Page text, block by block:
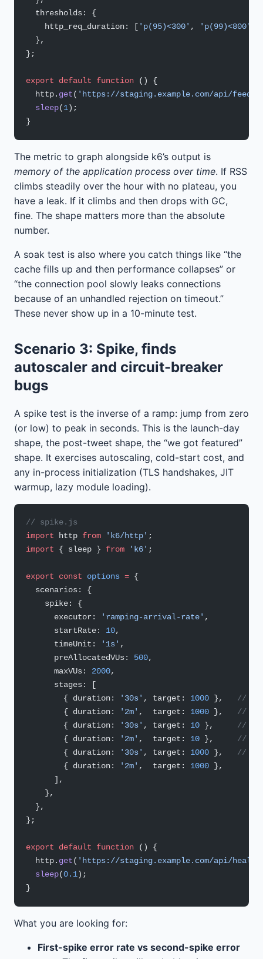
  thresholds: {
    http_req_duration: [
'p(95)<300' , 'p(99)<800'
  },
};
export default function () {
  http.
get( 'https://staging.example.com/api/feed'
  sleep
(1);
}
The metric to graph alongside k6’s output is
memory of the application process over time. If RSS
climbs steadily over the hour with no plateau, you
have a leak. If it climbs and then drops with GC,
fine. The shape matters more than the absolute
number.
A soak test is also where you catch things like “the
cache fills up and then performance collapses” or
“the connection pool slowly leaks connections
because of an unhandled rejection on timeout.”
These never show up in a 10-minute test.
Scenario 3: Spike, finds
autoscaler and circuit-breaker
bugs
A spike test is the inverse of a ramp: jump from zero
(or low) to peak in seconds. This is the launch-day
shape, the post-tweet shape, the “we got featured”
shape. It exercises autoscaling, cold-start cost, and
any in-process initialization (TLS handshakes, JIT
warmup, lazy module loading).
// spike.js
import http from 'k6/http' ;
import { sleep } from 'k6' ;
export const options = {
  scenarios: {
    spike: {
      executor:
'ramping-arrival-rate' ,
      startRate:
10,
      timeUnit:
'1s' ,
      preAllocatedVUs:
500,
      maxVUs:
2000,
      stages: [
        { duration:
'30s' , target: 1000 }, //
        { duration:
'2m' ,  target: 1000 }, //
        { duration:
'30s' , target: 10 }, //
        { duration:
'2m' ,  target: 10 }, //
        { duration:
'30s' , target: 1000 }, //
        { duration:
'2m' ,  target: 1000 },
      ],
    },
  },
};
export default function () {
  http.
get( 'https://staging.example.com/api/
  sleep
(0.1);
}
What you are looking for:
First-spike error rate vs second-spike error